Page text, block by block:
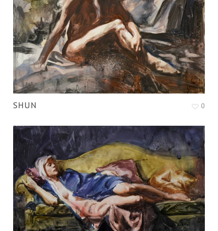
SHUN 0